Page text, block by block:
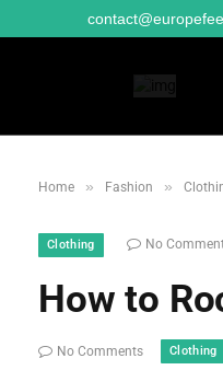
Home » Fashion »
Clothing No
How to
No Comments Clothing